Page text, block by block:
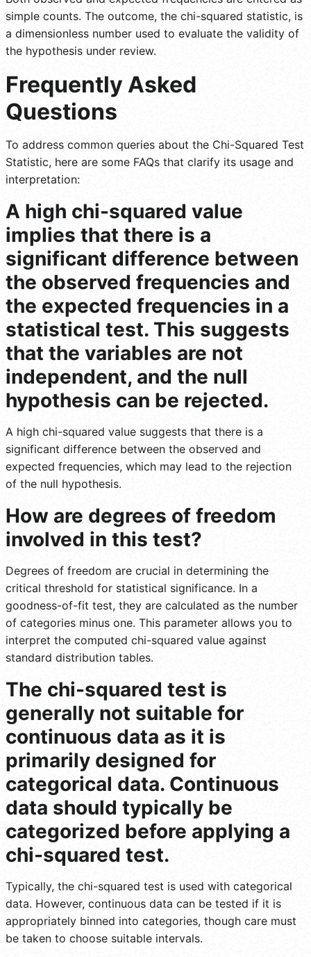
simple counts. The outcome, the chi-squared statistic, is
a dimensionless number used to evaluate the validity of
the hypothesis under review.
Frequently Asked
Questions
To address common queries about the Chi-Squared Test
Statistic, here are some FAQs that clarify its usage and
interpretation:
A high chi-squared value
implies that there is a
significant difference between
the observed frequencies and
the expected frequencies in a
statistical test. This suggests
that the variables are not
independent, and the null
hypothesis can be rejected.
A high chi-squared value suggests that there is a
significant difference between the observed and
expected frequencies, which may lead to the rejection
of the null hypothesis.
How are degrees of freedom
involved in this test?
Degrees of freedom are crucial in determining the
critical threshold for statistical significance. In a
goodness-of-fit test, they are calculated as the number
of categories minus one. This parameter allows you to
interpret the computed chi-squared value against
standard distribution tables.
The chi-squared test is
generally not suitable for
continuous data as it is
primarily designed for
categorical data. Continuous
data should typically be
categorized before applying a
chi-squared test.
Typically, the chi-squared test is used with categorical
data. However, continuous data can be tested if it is
appropriately binned into categories, though care must
be taken to choose suitable intervals.